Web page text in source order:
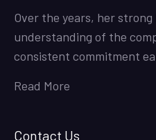
Over the years, her
understanding of the
consistent commitment
Read More
Contact Us